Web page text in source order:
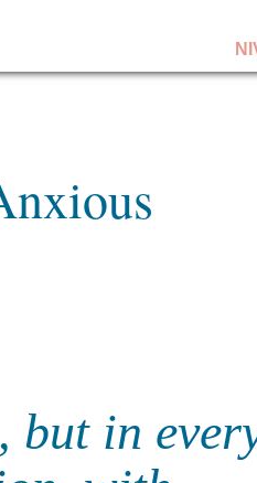
but in